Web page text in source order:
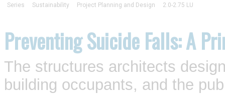
Series Sustainability Project Planning and Design 2.0-2.75 LU
Preventing Suicide Falls: A
The structures architects
building occupants, and the